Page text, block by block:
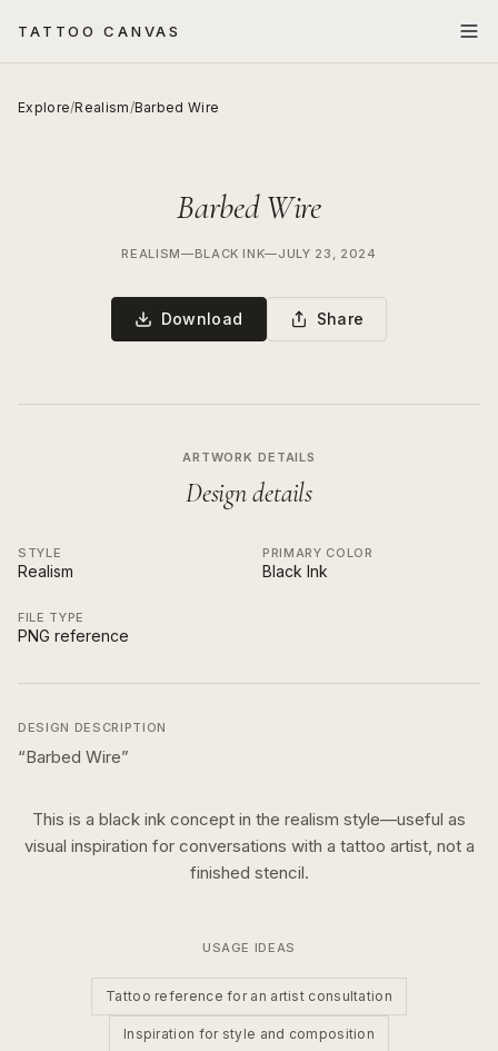
TATTOO CANVAS
Explore/Realism/Barbed Wire
Barbed Wire
REALISM—BLACK INK—JULY 23, 2024
Download Share
ARTWORK DETAILS
Design details
STYLE
Realism
PRIMARY COLOR
Black Ink
FILE TYPE
PNG reference
DESIGN DESCRIPTION
“Barbed Wire”
This is a black ink concept in the realism style—useful as
visual inspiration for conversations with a tattoo artist, not a
finished stencil.
USAGE IDEAS
Tattoo reference for an artist consultation
Inspiration for style and composition